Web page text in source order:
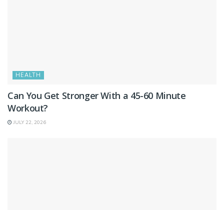
HEALTH
Can You Get Stronger With a 45-60 Minute
Workout?
JULY 22, 2026